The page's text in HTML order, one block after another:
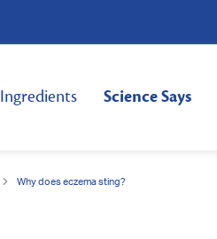
Ingredients Science Says
Why does eczema sting?